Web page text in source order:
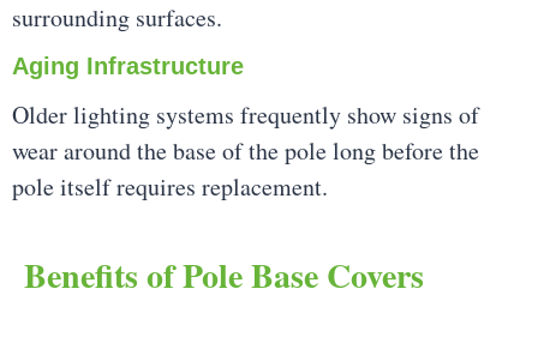
surrounding surfaces.
Aging Infrastructure
Older lighting systems frequently show signs of
wear around the base of the pole long before the
pole itself requires replacement.
Benefits of Pole Base Covers